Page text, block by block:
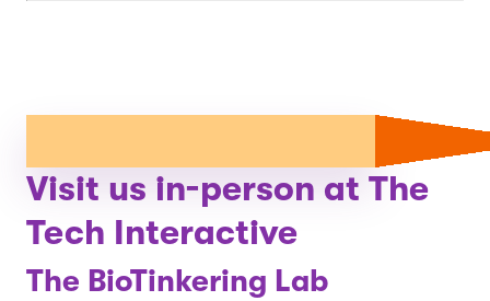
Visit us in-person at The
Tech Interactive
The BioTinkering Lab